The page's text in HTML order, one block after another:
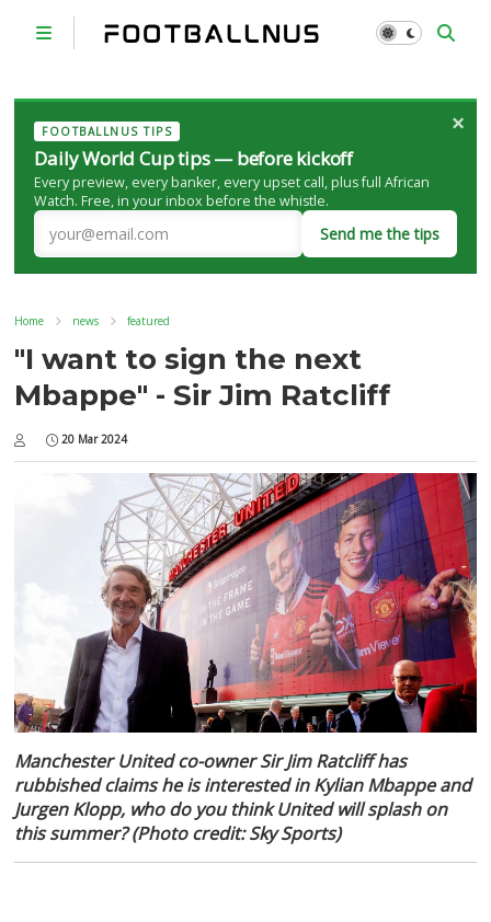
FOOTBALLNUS TIPS
Daily World Cup tips — before kickoff
Every preview, every banker, every upset call, plus full African
Watch. Free, in your inbox before the whistle.
Send me the tips
×
Home news featured
"I want to sign the next
Mbappe" - Sir Jim Ratcliff
20 Mar 2024
Manchester United co-owner Sir Jim Ratcliff has
rubbished claims he is interested in Kylian Mbappe and
Jurgen Klopp, who do you think United will splash on
this summer? (Photo credit: Sky Sports)